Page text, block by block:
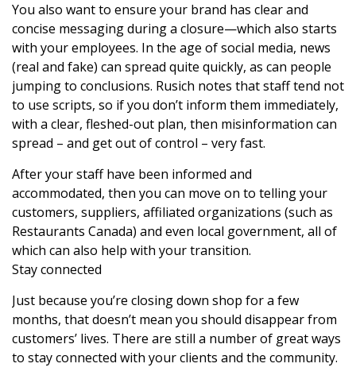
You also want to ensure your brand has clear and
concise messaging during a closure—which also starts
with your employees. In the age of social media, news
(real and fake) can spread quite quickly, as can people
jumping to conclusions. Rusich notes that staff tend not
to use scripts, so if you don’t inform them immediately,
with a clear, fleshed-out plan, then misinformation can
spread – and get out of control – very fast.
After your staff have been informed and
accommodated, then you can move on to telling your
customers, suppliers, affiliated organizations (such as
Restaurants Canada) and even local government, all of
which can also help with your transition.
Stay connected
Just because you’re closing down shop for a few
months, that doesn’t mean you should disappear from
customers’ lives. There are still a number of great ways
to stay connected with your clients and the community.